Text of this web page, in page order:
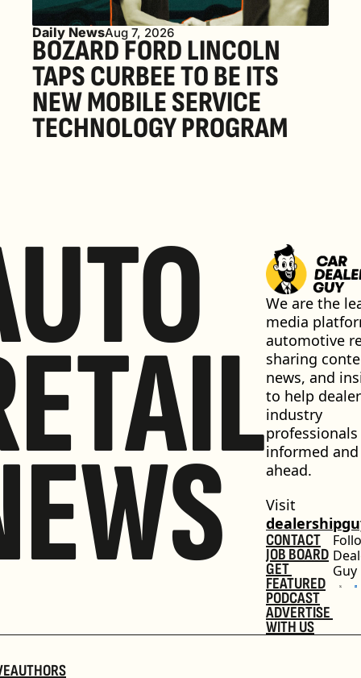
Daily NewsAug 7, 2026
BOZARD FORD LINCOLN
TAPS CURBEE TO BE ITS
NEW MOBILE SERVICE
TECHNOLOGY PROGRAM
We are the
media
automotive
sharing
news, and
to help
industry
informed and
ahead.
CONTACT
JOB BOARD
GET
FEATURED
PODCAST
ADVERTISE
WITH US
Guy
AUTHORS